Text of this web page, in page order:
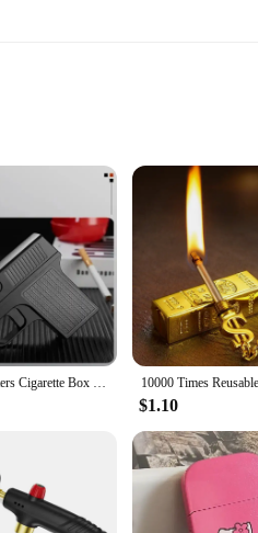
Crafted from high-quality, flame-
silhouette make it a stylish addition
flame resistance is required, this
The flame-resistant properties
This hoodie is not just a piece of
Unusual Lighters Cigarette Box Jet Turb Lighter Gas Lighter Welding Gun Capacit 10PCS Windproof Cigar Lighter Gadgets for Men
$1.10